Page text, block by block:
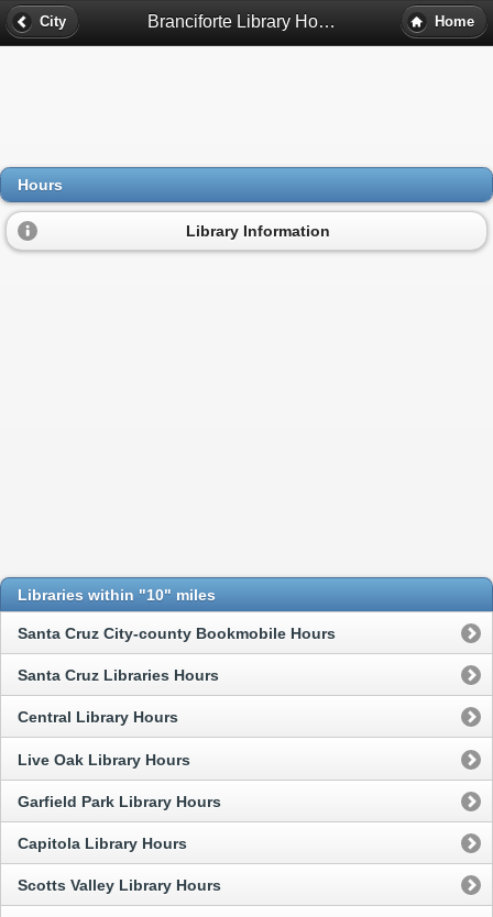
City Branciforte Library Hours - Santa Cruz, Ca Home
Hours
Library Information
Libraries within "10" miles
Santa Cruz City-county Bookmobile Hours
Santa Cruz Libraries Hours
Central Library Hours
Live Oak Library Hours
Garfield Park Library Hours
Capitola Library Hours
Scotts Valley Library Hours